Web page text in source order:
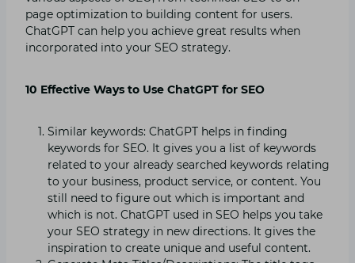
page optimization to building content for users.
ChatGPT can help you achieve great results when
incorporated into your SEO strategy.
10 Effective Ways to Use ChatGPT for SEO
Similar keywords: ChatGPT helps in finding
keywords for SEO. It gives you a list of keywords
related to your already searched keywords relating
to your business, product service, or content. You
still need to figure out which is important and
which is not. ChatGPT used in SEO helps you take
your SEO strategy in new directions. It gives the
inspiration to create unique and useful content.